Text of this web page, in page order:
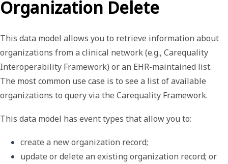
Organization Delete
This data model allows you to retrieve information about
organizations from a clinical network (e.g., Carequality
Interoperability Framework) or an EHR-maintained list.
The most common use case is to see a list of available
organizations to query via the Carequality Framework.
This data model has event types that allow you to:
create a new organization record;
update or delete an existing organization record; or